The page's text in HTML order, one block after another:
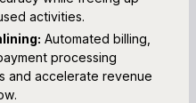
activities.
Automated billing,
processing
and accelerate revenue